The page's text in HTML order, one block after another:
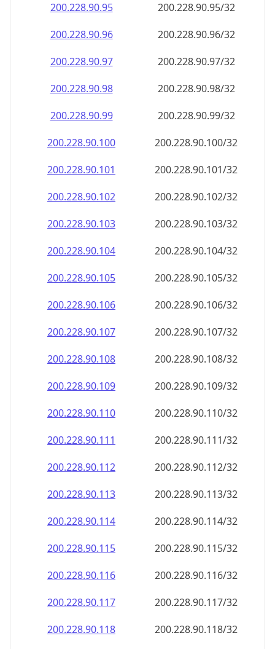
200.228.90.95
200.228.90.95/32
200.228.90.96
200.228.90.96/32
200.228.90.97
200.228.90.97/32
200.228.90.98
200.228.90.98/32
200.228.90.99
200.228.90.99/32
200.228.90.100
200.228.90.100/32
200.228.90.101
200.228.90.101/32
200.228.90.102
200.228.90.102/32
200.228.90.103
200.228.90.103/32
200.228.90.104
200.228.90.104/32
200.228.90.105
200.228.90.105/32
200.228.90.106
200.228.90.106/32
200.228.90.107
200.228.90.107/32
200.228.90.108
200.228.90.108/32
200.228.90.109
200.228.90.109/32
200.228.90.110
200.228.90.110/32
200.228.90.111
200.228.90.111/32
200.228.90.112
200.228.90.112/32
200.228.90.113
200.228.90.113/32
200.228.90.114
200.228.90.114/32
200.228.90.115
200.228.90.115/32
200.228.90.116
200.228.90.116/32
200.228.90.117
200.228.90.117/32
200.228.90.118
200.228.90.118/32